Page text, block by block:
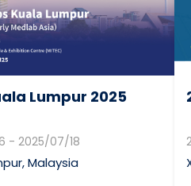
Lumpur 2025
- 2025/07/18
Malaysia